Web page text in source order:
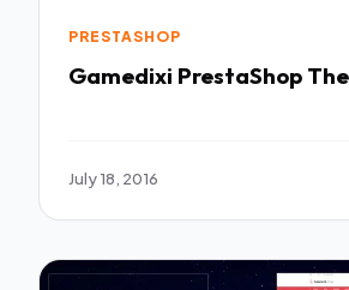
PRESTASHOP
Gamedixi PrestaShop
July 18, 2016